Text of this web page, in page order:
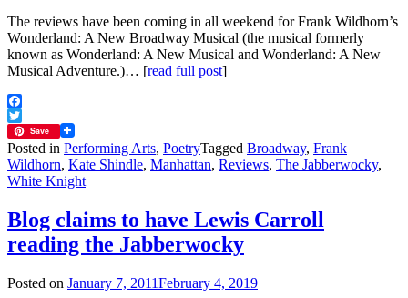
The reviews have been coming in all weekend for Frank Wildhorn’s
Wonderland: A New Broadway Musical (the musical formerly
known as Wonderland: A New Musical and Wonderland: A New
Musical Adventure.)… [read full post]
Facebook
Twitter
Save
Posted in Performing Arts, PoetryTagged Broadway, Frank
Wildhorn, Kate Shindle, Manhattan, Reviews, The Jabberwocky,
White Knight
Blog claims to have Lewis Carroll
reading the Jabberwocky
Posted on January 7, 2011February 4, 2019